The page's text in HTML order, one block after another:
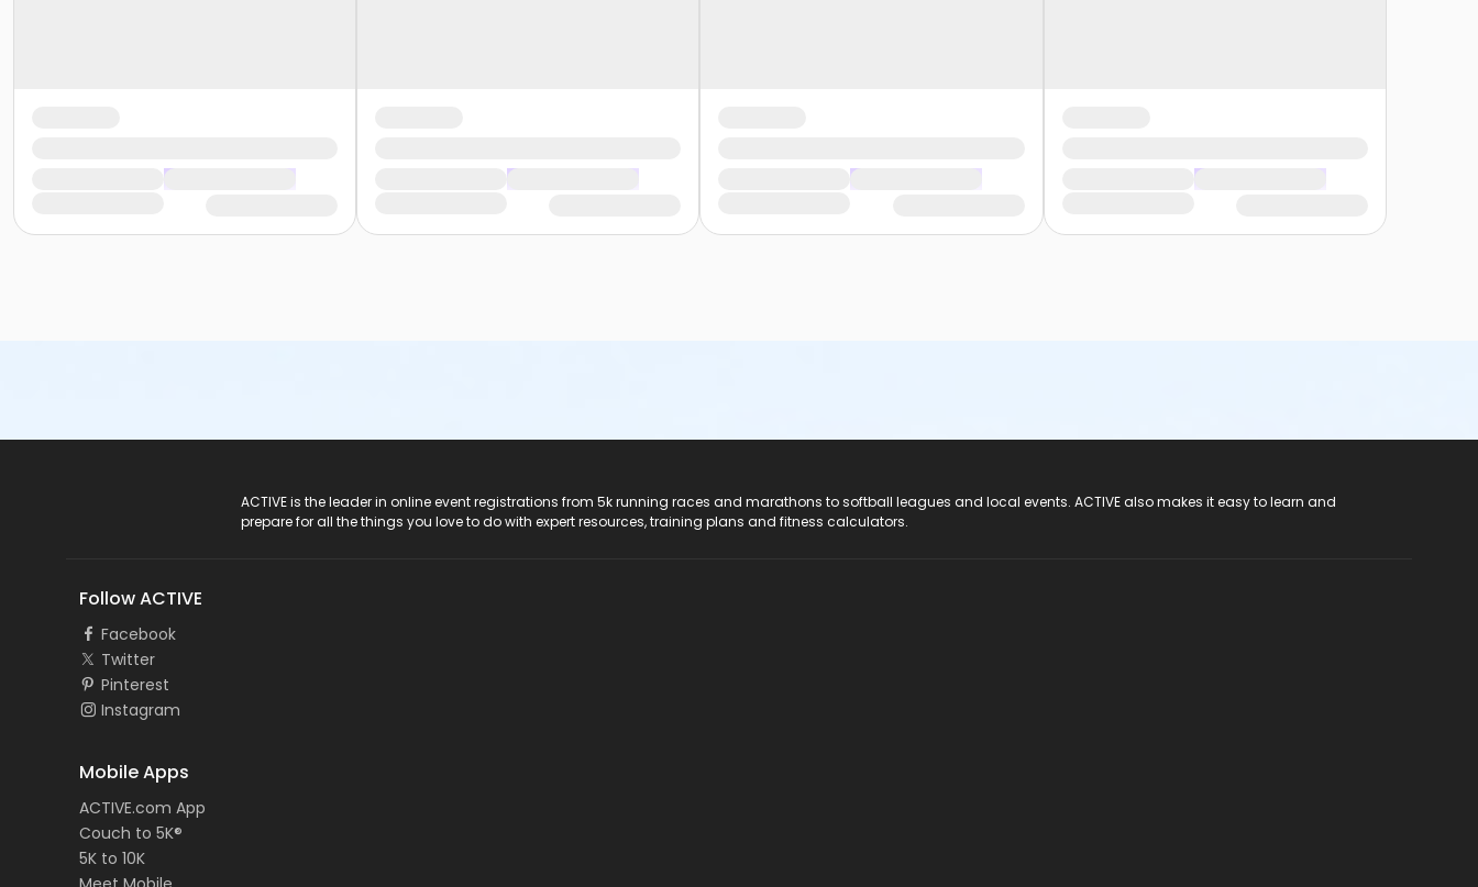
ACTIVE is the leader in online event registrations from 5k running races and marathons to softball leagues and local events. ACTIVE also makes it easy to learn and
prepare for all the things you love to do with expert resources, training plans and fitness calculators.
Follow ACTIVE
Facebook
Twitter
Pinterest
Instagram
Mobile Apps
ACTIVE.com App
Couch to 5K®
5K to 10K